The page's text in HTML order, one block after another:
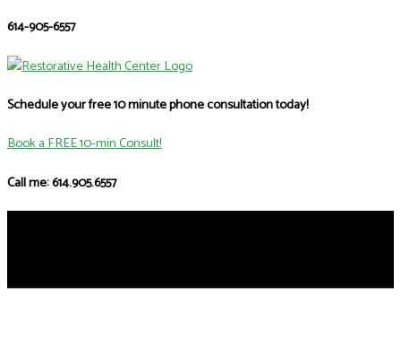
614-905-6557
Schedule your free 10 minute phone consultation today!
Book a FREE 10-min Consult!
Call me: 614.905.6557